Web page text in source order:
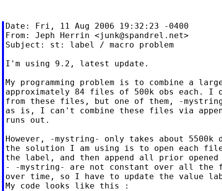
Date: Fri, 11 Aug 2006 19:32:23 -0400
From: Jeph Herrin <junk@spandrel.net>
Subject: st: label / macro problem
I'm using 9.2, latest update.
My programming problem is to combine a
approximately 84 files of 500k obs each. I
from these files, but one of them, -
as is, I can't combine these files via
runs out.
However, -mystring- only takes about
the solution I am using is to open each
the label, and then append all prior
- -mystring- are not constant over all the
over time, so I have to update the value
My code looks like this :